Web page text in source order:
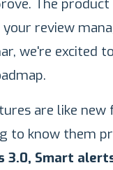
The product
review
we're excited
are like new
to know them
3.0, Smart